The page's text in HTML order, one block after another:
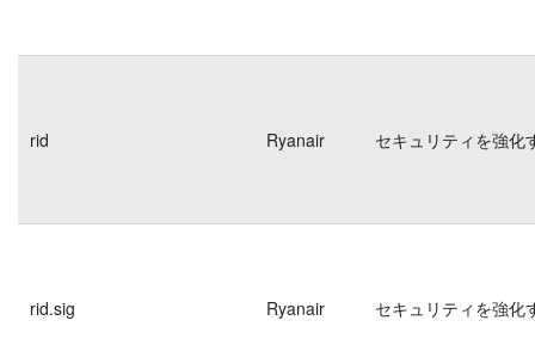
rid Ryanair セキュリティを強化
rid.sig Ryanair セキュリティを強化